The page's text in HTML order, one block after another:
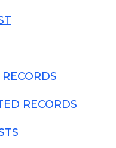
RECORDS